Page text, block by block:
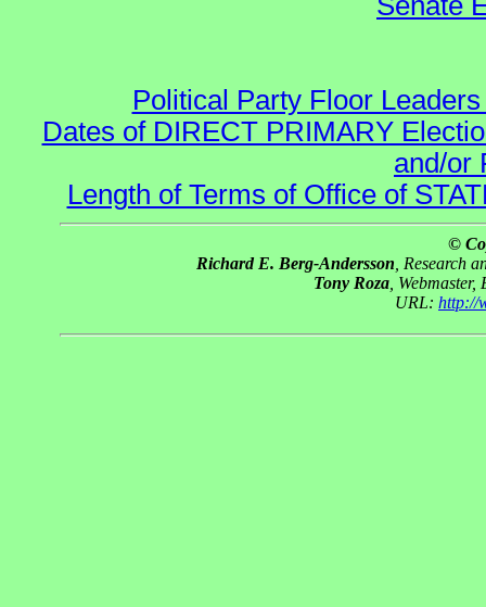
Political Party Floor
Dates of DIRECT PRIMARY
and/or
Length of Terms of Office of
©
Richard E. Berg-Andersson , Research
Tony Roza ,
URL: http://